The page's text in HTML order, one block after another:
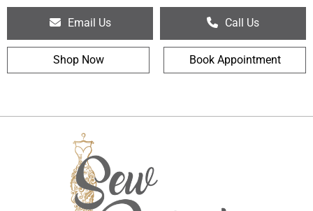
Email Us Call Us
Shop Now Book Appointment